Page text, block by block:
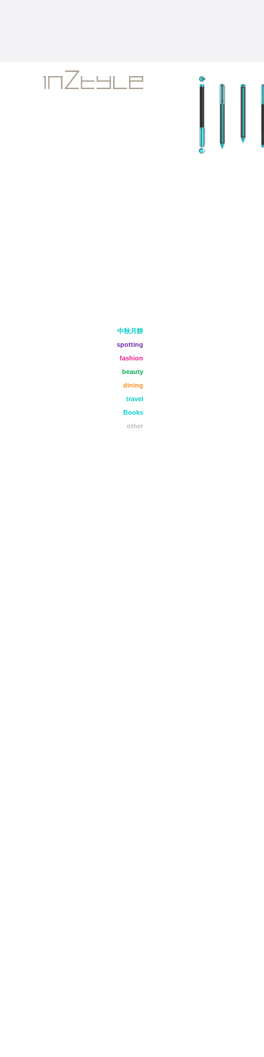
中秋月餅
spotting
fashion
beauty
dining
travel
Books
other